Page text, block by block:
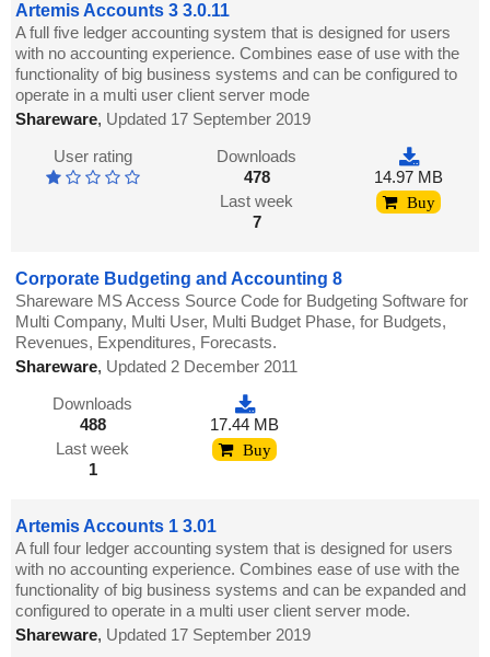
Artemis Accounts 3 3.0.11
A full five ledger accounting system that is designed for users
with no accounting experience. Combines ease of use with the
functionality of big business systems and can be configured to
operate in a multi user client server mode
Shareware, Updated 17 September 2019
User rating
Downloads
478
Last week
7
14.97 MB
Buy
Corporate Budgeting and Accounting 8
Shareware MS Access Source Code for Budgeting Software for
Multi Company, Multi User, Multi Budget Phase, for Budgets,
Revenues, Expenditures, Forecasts.
Shareware, Updated 2 December 2011
Downloads
488
Last week
1
17.44 MB
Buy
Artemis Accounts 1 3.01
A full four ledger accounting system that is designed for users
with no accounting experience. Combines ease of use with the
functionality of big business systems and can be expanded and
configured to operate in a multi user client server mode.
Shareware, Updated 17 September 2019